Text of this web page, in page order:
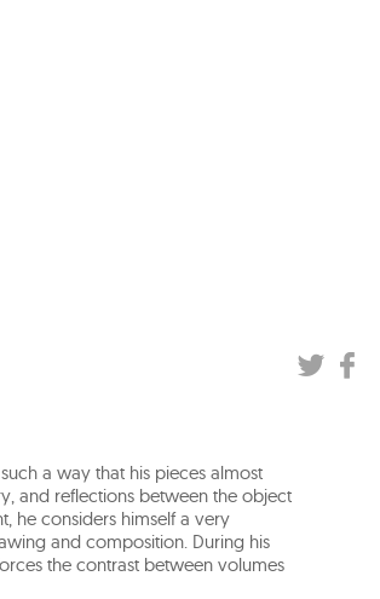
a way that his pieces almost
and reflections between the object
he considers himself a very
and composition. During his
the contrast between volumes